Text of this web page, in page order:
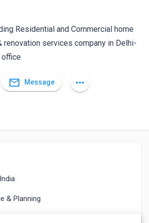
Residential and Commercial home
renovation services company in Delhi-
office
mail_outline Message more_horiz
& Planning